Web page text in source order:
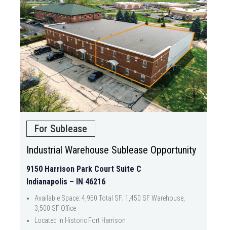
For Sublease
Industrial Warehouse Sublease Opportunity
9150 Harrison Park Court Suite C
Indianapolis – IN 46216
Available Space: 4,950 Total SF; 1,450 SF Warehouse,
3,500 SF Office
Located in Historic Fort Harrison